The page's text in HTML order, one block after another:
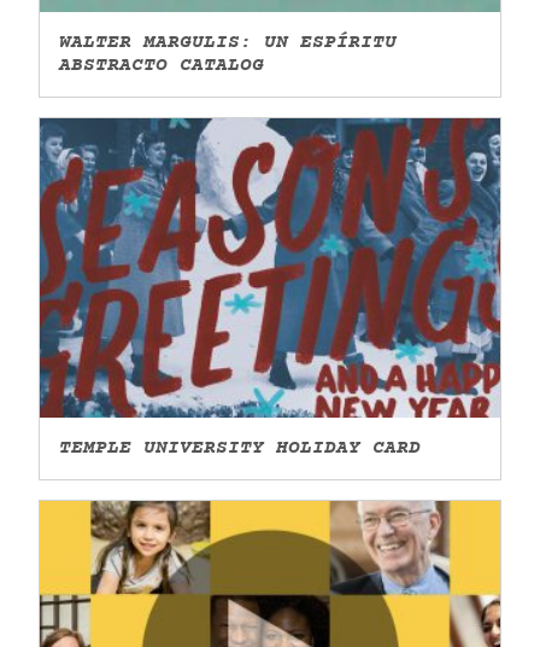
WALTER MARGULIS: UN ESPÍRITU
ABSTRACTO CATALOG
TEMPLE UNIVERSITY HOLIDAY CARD